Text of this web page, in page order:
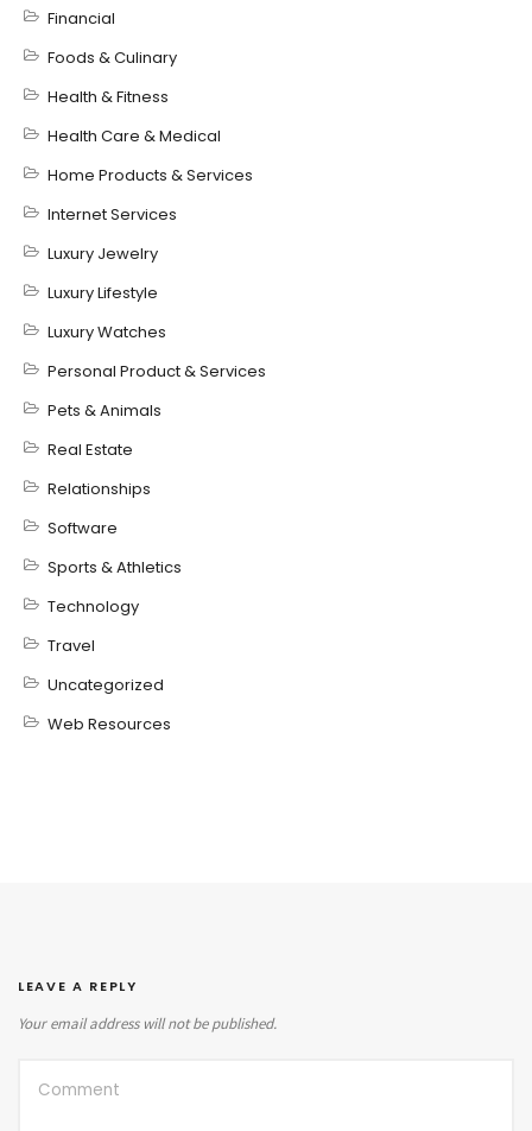
Financial
Foods & Culinary
Health & Fitness
Health Care & Medical
Home Products & Services
Internet Services
Luxury Jewelry
Luxury Lifestyle
Luxury Watches
Personal Product & Services
Pets & Animals
Real Estate
Relationships
Software
Sports & Athletics
Technology
Travel
Uncategorized
Web Resources
LEAVE A REPLY
Your email address will not be published.